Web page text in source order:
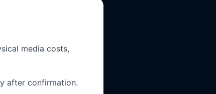
media costs,
after confirmation.